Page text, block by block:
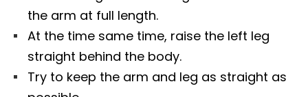
the arm at full length.
At the time same time, raise the left leg
straight behind the body.
Try to keep the arm and leg as straight as